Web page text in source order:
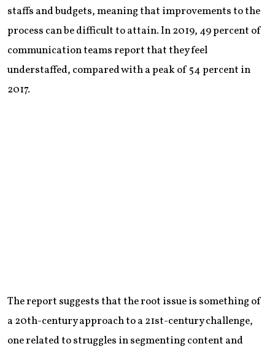
staffs and budgets, meaning that improvements to the
process can be difficult to attain. In 2019, 49 percent of
communication teams report that they feel
understaffed, compared with a peak of 54 percent in
2017.
The report suggests that the root issue is something of
a 20th-century approach to a 21st-century challenge,
one related to struggles in segmenting content and